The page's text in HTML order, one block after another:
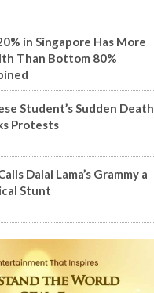
in Singapore Has More
Than Bottom 80%
Student’s Sudden Death
Protests
Dalai Lama’s Grammy a
Stunt